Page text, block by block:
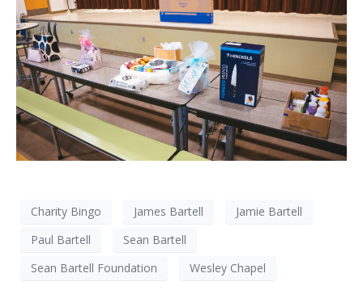
Charity Bingo James Bartell
Jamie Bartell
Paul Bartell
Sean Bartell
Sean Bartell Foundation
Wesley Chapel